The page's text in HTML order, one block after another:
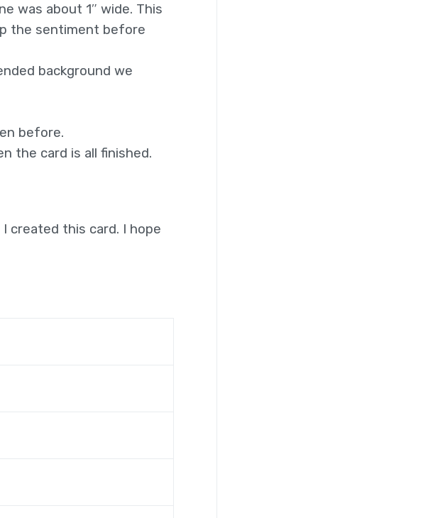
was about 1″ wide. This
the sentiment before
background we
before.
the card is all finished.
created this card. I hope